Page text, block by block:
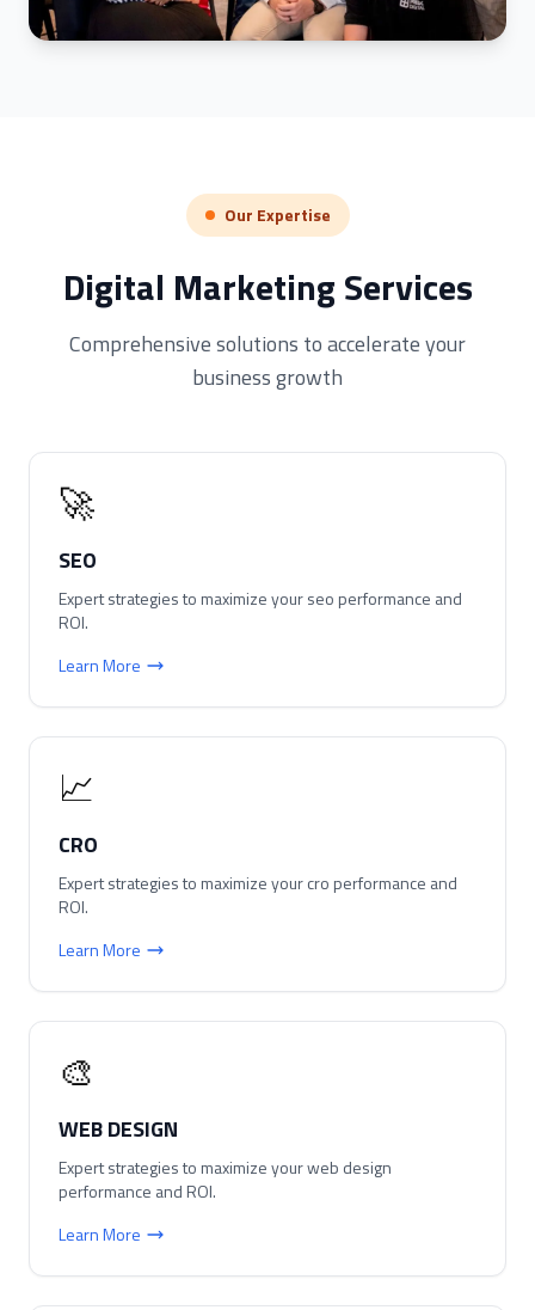
Our Expertise
Digital Marketing Services
Comprehensive solutions to accelerate your
business growth
🚀
SEO
Expert strategies to maximize yourseo performance and
ROI.
Learn More
📈
CRO
Expert strategies to maximize yourcro performance and
ROI.
Learn More
🎨
WEB DESIGN
Expert strategies to maximize yourweb design
performance and ROI.
Learn More